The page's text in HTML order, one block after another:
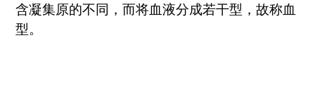
含凝集原的不同，而将血液分成若干型，故称血
型。